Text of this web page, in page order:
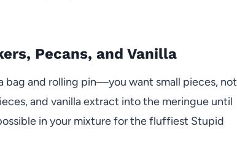
Pecans, and Vanilla
bag and rolling pin—you want small pieces, not
and vanilla extract into the meringue until
in your mixture for the fluffiest Stupid